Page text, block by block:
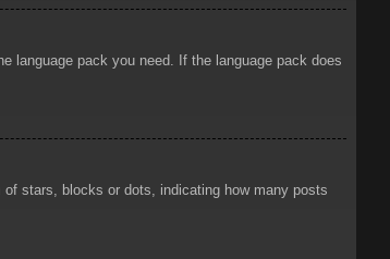
language pack you need. If the language pack does
stars, blocks or dots, indicating how many posts